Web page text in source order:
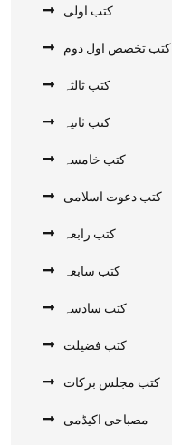
کتب اولی
کتب تخصص اول دوم
کتب ثالثہ
کتب ثانیہ
کتب خامسہ
کتب دعوت اسلامی
کتب رابعہ
کتب سابعہ
کتب سادسہ
کتب فضیلت
کتب مجلس برکات
مصباحی اکیڈمی